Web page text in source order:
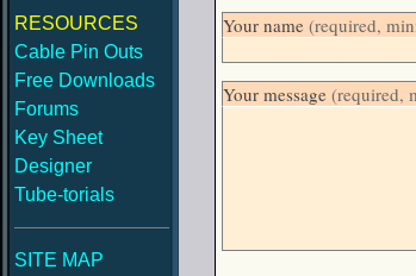
RESOURCES
Cable Pin Outs
Free Downloads
Forums
Key Sheet
Designer
Tube-torials
SITE MAP
Your name (required,
Your message (required,